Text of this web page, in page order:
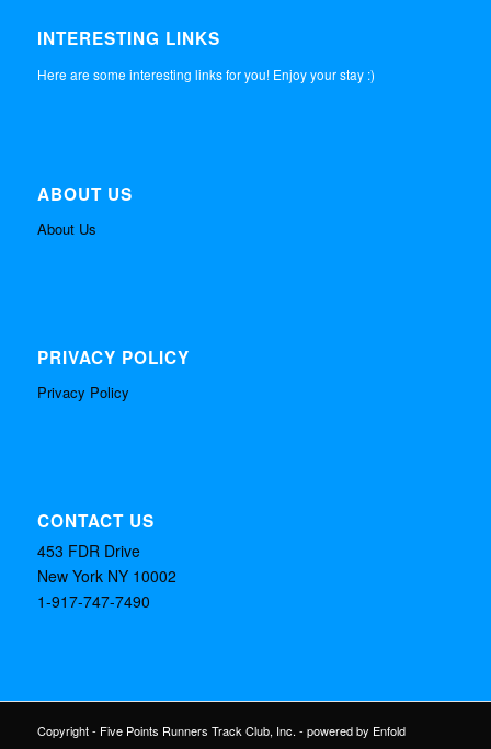
INTERESTING LINKS
Here are some interesting links for you! Enjoy your stay :)
ABOUT US
About Us
PRIVACY POLICY
Privacy Policy
CONTACT US
453 FDR Drive
New York NY 10002
1-917-747-7490
Copyright - Five Points Runners Track Club, Inc. - powered by Enfold